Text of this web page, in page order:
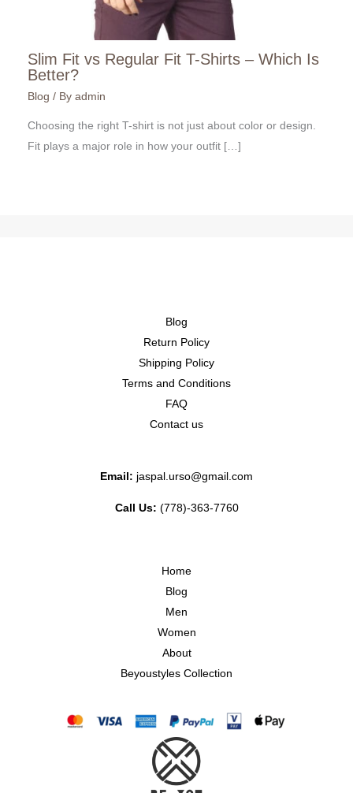
Slim Fit vs Regular Fit T-Shirts – Which Is
Better?
Blog / By admin
Choosing the right T-shirt is not just about color or design.
Fit plays a major role in how your outfit […]
Blog
Return Policy
Shipping Policy
Terms and Conditions
FAQ
Contact us
Email: jaspal.urso@gmail.com
Call Us: (778)-363-7760
Home
Blog
Men
Women
About
Beyoustyles Collection